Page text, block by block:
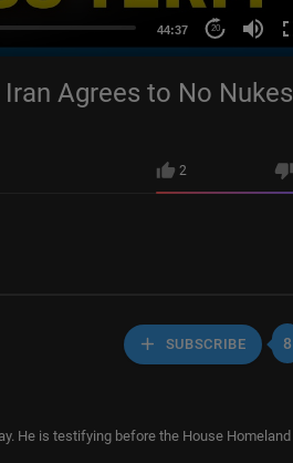
44:37 20
Agrees to No Nukes
2
SUBSCRIBE 8
He is testifying before the House Homeland